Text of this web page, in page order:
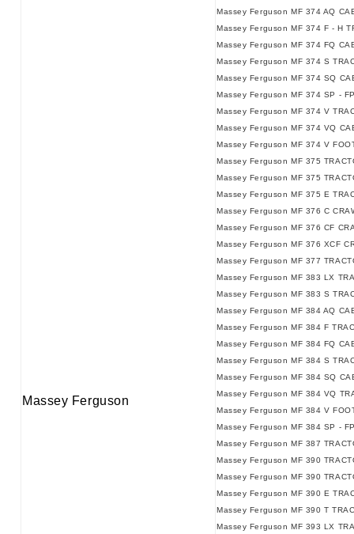
Massey Ferguson
Massey Ferguson MF 374 AQ
Massey Ferguson MF 374 F - H
Massey Ferguson MF 374 FQ
Massey Ferguson MF 374 S
Massey Ferguson MF 374 SQ
Massey Ferguson MF 374 SP -
Massey Ferguson MF 374 V
Massey Ferguson MF 374 VQ
Massey Ferguson MF 374 V
Massey Ferguson MF 375
Massey Ferguson MF 375
Massey Ferguson MF 375 E
Massey Ferguson MF 376 C
Massey Ferguson MF 376 CF
Massey Ferguson MF 376 XCF
Massey Ferguson MF 377
Massey Ferguson MF 383 LX
Massey Ferguson MF 383 S
Massey Ferguson MF 384 AQ
Massey Ferguson MF 384 F
Massey Ferguson MF 384 FQ
Massey Ferguson MF 384 S
Massey Ferguson MF 384 SQ
Massey Ferguson MF 384 VQ
Massey Ferguson MF 384 V
Massey Ferguson MF 384 SP -
Massey Ferguson MF 387
Massey Ferguson MF 390
Massey Ferguson MF 390
Massey Ferguson MF 390 E
Massey Ferguson MF 390 T
Massey Ferguson MF 393 LX